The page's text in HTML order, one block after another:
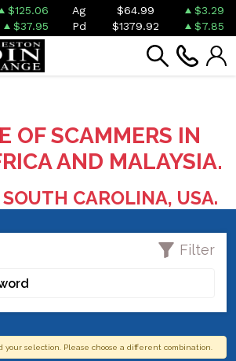
$125.06 Ag $64.99
$3.29
$37.95 Pd $1379.92 $7.85
OF SCAMMERS IN
AND MALAYSIA.
CAROLINA, USA.
Filter
your selection. Please choose a different combination.